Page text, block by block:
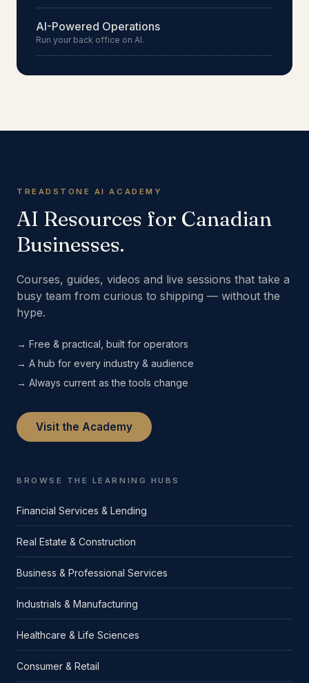
AI-Powered Operations
Run your back office on AI.
TREADSTONE AI ACADEMY
AI Resources for Canadian
Businesses.
Courses, guides, videos and live sessions that take a
busy team from curious to shipping — without the
hype.
→ Free & practical, built for operators
→ A hub for every industry & audience
→ Always current as the tools change
Visit the Academy
BROWSE THE LEARNING HUBS
Financial Services & Lending
Real Estate & Construction
Business & Professional Services
Industrials & Manufacturing
Healthcare & Life Sciences
Consumer & Retail